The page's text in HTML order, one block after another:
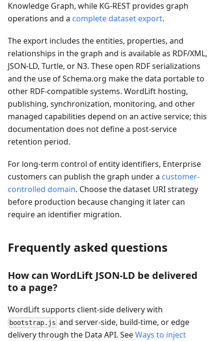
Knowledge Graph, while KG-REST provides graph
operations and a complete dataset export.
The export includes the entities, properties, and
relationships in the graph and is available as RDF/XML,
JSON-LD, Turtle, or N3. These open RDF serializations
and the use of Schema.org make the data portable to
other RDF-compatible systems. WordLift hosting,
publishing, synchronization, monitoring, and other
managed capabilities depend on an active service; this
documentation does not define a post-service
retention period.
For long-term control of entity identifiers, Enterprise
customers can publish the graph under a customer-
controlled domain. Choose the dataset URI strategy
before production because changing it later can
require an identifier migration.
Frequently asked questions
How can WordLift JSON-LD be delivered
to a page?
WordLift supports client-side delivery with
bootstrap.js and server-side, build-time, or edge
delivery through the Data API. SeeWays to inject